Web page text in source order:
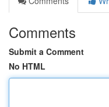
Comments
Submit a Comment
No HTML